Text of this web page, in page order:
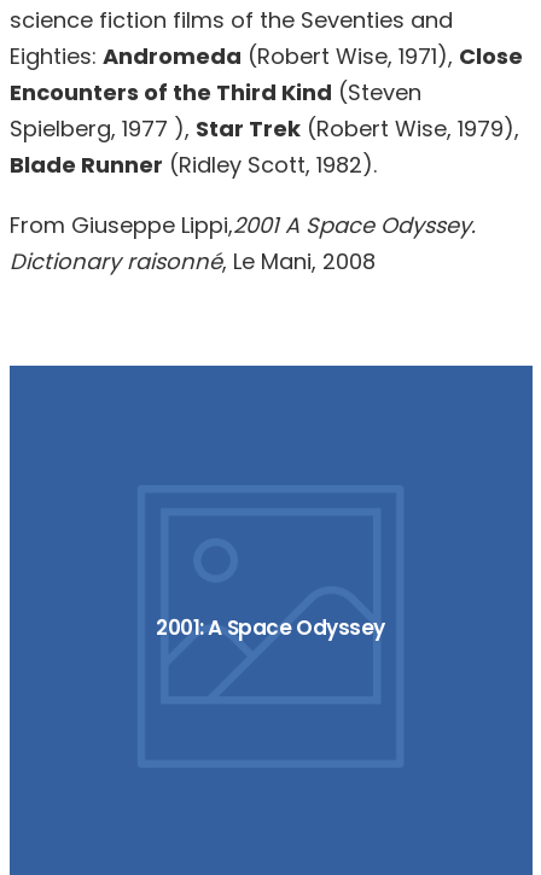
science fiction films of the Seventies and
Eighties: Andromeda (Robert Wise, 1971), Close
Encounters of the Third Kind (Steven
Spielberg, 1977 ), Star Trek(Robert Wise, 1979),
Blade Runner (Ridley Scott, 1982).
From Giuseppe Lippi,2001 A Space Odyssey.
Dictionary raisonné, Le Mani, 2008
2001: A Space Odyssey